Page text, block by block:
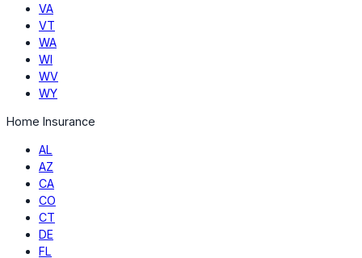
VA
VT
WA
WI
WV
WY
Home Insurance
AL
AZ
CA
CO
CT
DE
FL